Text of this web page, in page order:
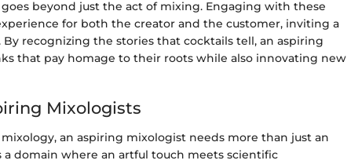
beyond just the act of mixing. Engaging with these
for both the creator and the customer, inviting a
recognizing the stories that cocktails tell, an aspiring
that pay homage to their roots while also innovating new
Mixologists
an aspiring mixologist needs more than just an
domain where an artful touch meets scientific